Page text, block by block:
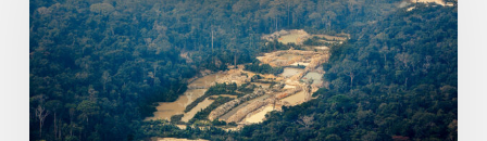
security
cooperation
and
set
an
agenda